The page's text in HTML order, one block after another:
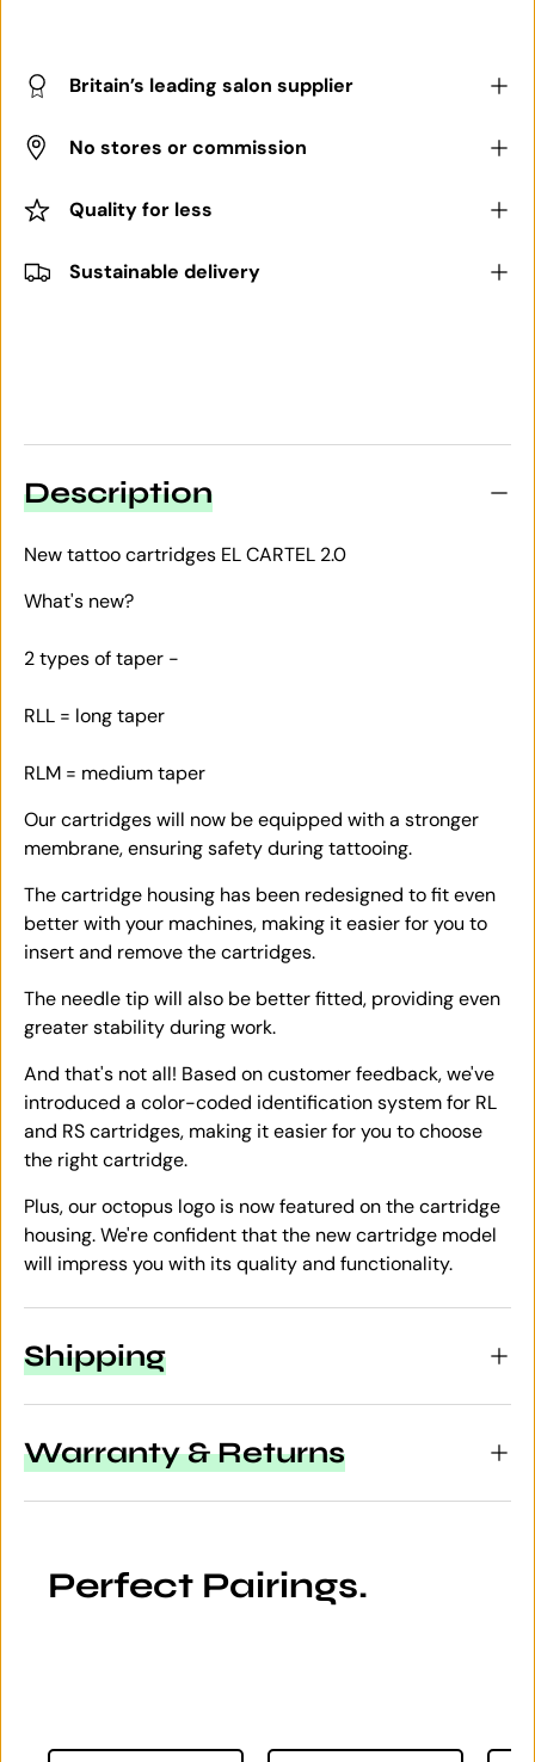
Britain’s leading salon supplier
No stores or commission
Quality for less
Sustainable delivery
Description
New tattoo cartridges EL CARTEL 2.0
What's new?
2 types of taper -
RLL = long taper
RLM = medium taper
Our cartridges will now be equipped with a stronger
membrane, ensuring safety during tattooing.
The cartridge housing has been redesigned to fit even
better with your machines, making it easier for you to
insert and remove the cartridges.
The needle tip will also be better fitted, providing even
greater stability during work.
And that's not all! Based on customer feedback, we've
introduced a color-coded identification system for RL
and RS cartridges, making it easier for you to choose
the right cartridge.
Plus, our octopus logo is now featured on the cartridge
housing. We're confident that the new cartridge model
will impress you with its quality and functionality.
Shipping
Warranty & Returns
Perfect Pairings.